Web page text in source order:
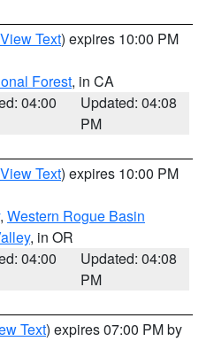
View Text) expires 10:00 PM
Forest, in CA
04:00
Updated: 04:08
PM
View Text) expires 10:00 PM
, Western Rogue Basin
, in OR
04:00
Updated: 04:08
PM
Text) expires 07:00 PM by